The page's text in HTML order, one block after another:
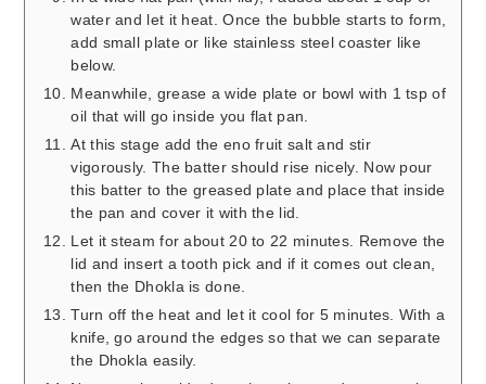
water and let it heat. Once the bubble starts to form,
add small plate or like stainless steel coaster like
below.
Meanwhile, grease a wide plate or bowl with 1 tsp of
oil that will go inside you flat pan.
At this stage add the eno fruit salt and stir
vigorously. The batter should rise nicely. Now pour
this batter to the greased plate and place that inside
the pan and cover it with the lid.
Let it steam for about 20 to 22 minutes. Remove the
lid and insert a tooth pick and if it comes out clean,
then the Dhokla is done.
Turn off the heat and let it cool for 5 minutes. With a
knife, go around the edges so that we can separate
the Dhokla easily.